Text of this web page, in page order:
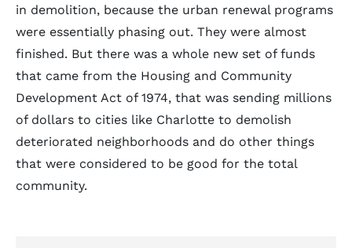
in demolition, because the urban renewal programs
were essentially phasing out. They were almost
finished. But there was a whole new set of funds
that came from the Housing and Community
Development Act of 1974, that was sending millions
of dollars to cities like Charlotte to demolish
deteriorated neighborhoods and do other things
that were considered to be good for the total
community.